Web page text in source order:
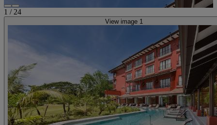
1 / 24
View image 1